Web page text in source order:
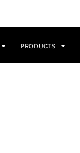
PRODUCTS